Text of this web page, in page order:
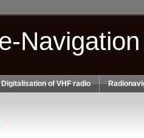
Digitalisation of VHF radio